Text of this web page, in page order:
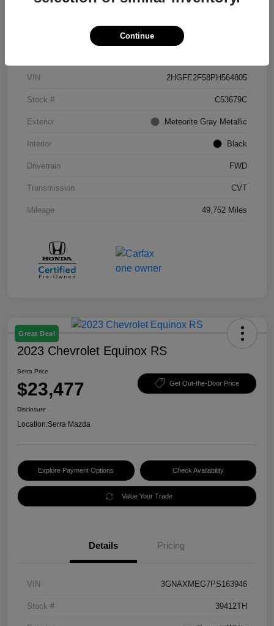
Details Pricing
VIN 2HGFE2F58PH564805
Stock # C53679C
Exterior Meteorite Gray Metallic
Interior Black
Drivetrain FWD
Transmission CVT
Mileage 49,752 Miles
Great Deal
2023 Chevrolet Equinox RS
Serra Price
$23,477 Get Out-the-Door Price
Disclosure
Location:Serra Mazda
Explore Payment Options Check Availability
Value Your Trade
Details Pricing
VIN 3GNAXMEG7PS163946
Stock # 39412TH
Continue